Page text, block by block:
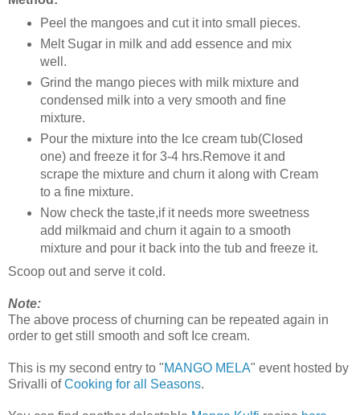
Peel the mangoes and cut it into small pieces.
Melt Sugar in milk and add essence and mix
well.
Grind the mango pieces with milk mixture and
condensed milk into a very smooth and fine
mixture.
Pour the mixture into the Ice cream tub(Closed
one) and freeze it for 3-4 hrs.Remove it and
scrape the mixture and churn it along with Cream
to a fine mixture.
Now check the taste,if it needs more sweetness
add milkmaid and churn it again to a smooth
mixture and pour it back into the tub and freeze it.
Scoop out and serve it cold.
Note:
The above process of churning can be repeated again in
order to get still smooth and soft Ice cream.
This is my second entry to "MANGO MELA" event hosted by
Srivalli ofCooking for all Seasons.